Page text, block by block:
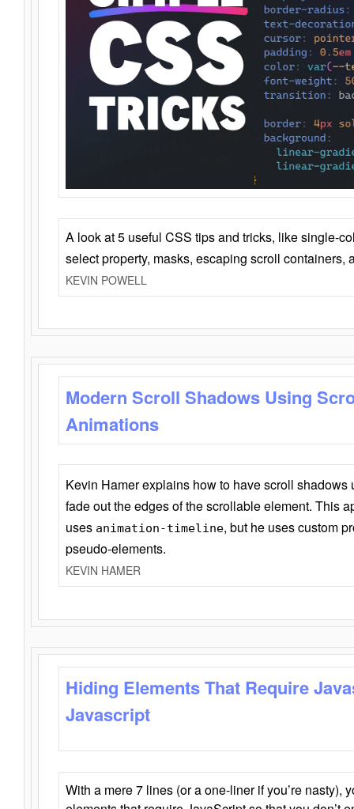
A look at 5 useful CSS tips and tricks, like single-
select property, masks, escaping scroll containers,
KEVIN POWELL
Modern Scroll Shadows Using
Animations
Kevin Hamer explains how to have scroll
fade out the edges of the scrollable element. This
uses animation-timeline, but he uses custom
pseudo-elements.
KEVIN HAMER
Hiding Elements That Require
Javascript
With a mere 7 lines (or a one-liner if you’re nasty),